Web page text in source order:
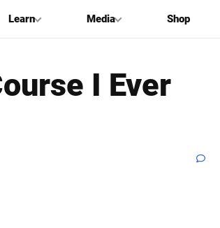
Learn Media Shop
I Ever